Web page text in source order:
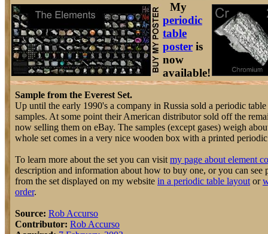
My
periodic
table
poster is
now
available!
Sample from the Everest Set.
Up until the early 1990's a company in Russia sold a periodic
samples. At some point their American distributor sold off the
now selling them on eBay. The samples (except gases) weigh
whole set comes in a very nice wooden box with a printed
To learn more about the set you can visit my page about element
description and information about how to buy one, or you can see
from the set displayed on my website in a periodic table layout or
order.
Source: Rob Accurso
Contributor: Rob Accurso